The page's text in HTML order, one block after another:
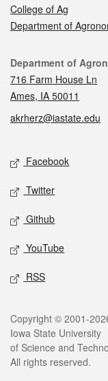
College of Ag
Department of
Contact
Department of
716 Farm House Ln
Ames, IA 50011
akrherz@iastate.edu
Social media
Facebook
Twitter
Github
YouTube
RSS
Legal
Copyright © 2001-
Iowa State University
of Science and
All rights reserved.